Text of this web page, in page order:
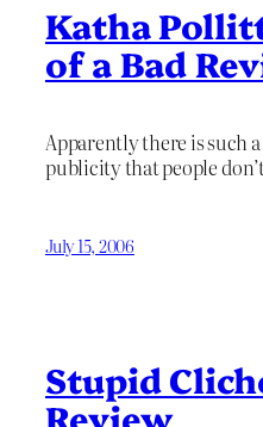
Katha
of a Bad
Apparently there is such
publicity that people
July 15, 2006
Stupid
Review